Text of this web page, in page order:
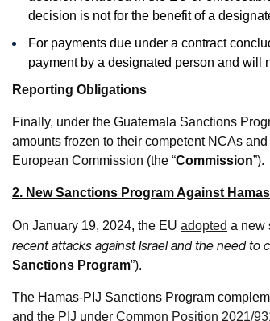
decision is not for the benefit of a
For payments due under a contract
payment by a designated person and will
Reporting Obligations
Finally, under the Guatemala Sanctions
amounts frozen to their competent NCAs
European Commission (the “Commission”).
2. New Sanctions Program Against
On January 19, 2024, the EU adopted a new
recent attacks against Israel and the need to
Sanctions Program”).
The Hamas-PIJ Sanctions Program
and the PIJ under Common Position 2021/